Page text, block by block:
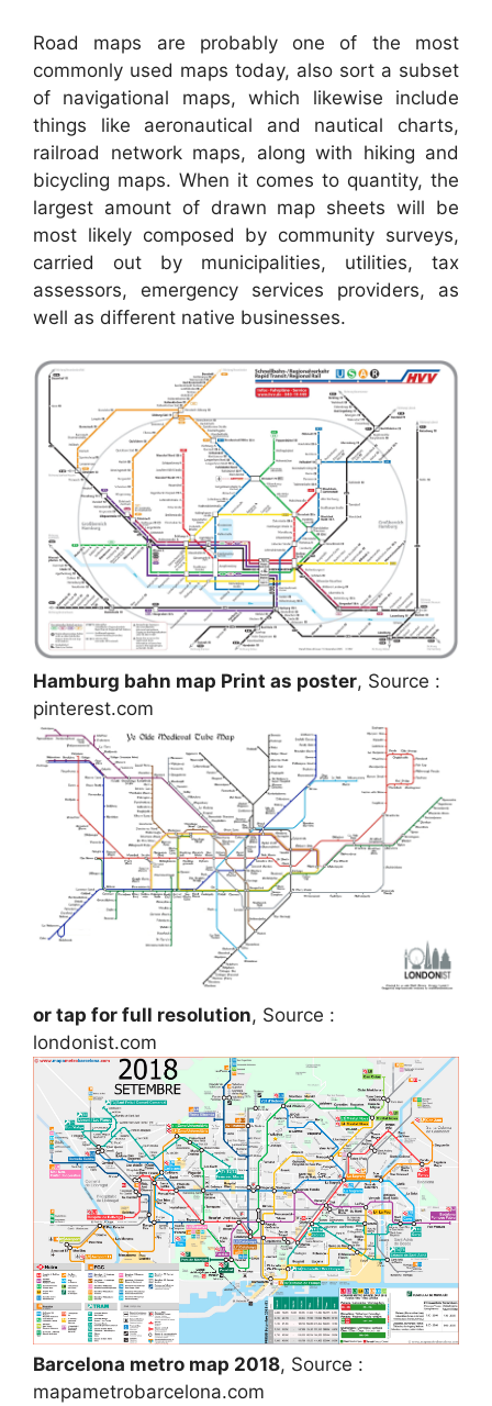
Road maps are probably one of the most
commonly used maps today, also sort a subset
of navigational maps, which likewise include
things like aeronautical and nautical charts,
railroad network maps, along with hiking and
bicycling maps. When it comes to quantity, the
largest amount of drawn map sheets will be
most likely composed by community surveys,
carried out by municipalities, utilities, tax
assessors, emergency services providers, as
well as different native businesses.
Hamburg bahn map Print as poster, Source :
pinterest.com
or tap for full resolution, Source :
londonist.com
Barcelona metro map 2018, Source :
mapametrobarcelona.com